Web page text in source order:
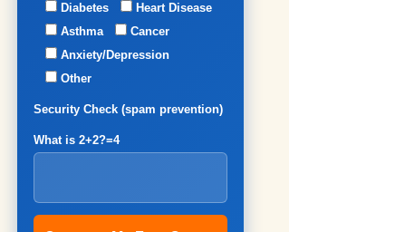
Diabetes
Heart Disease
Asthma
Cancer
Anxiety/Depression
Other
Security Check (spam prevention)
What is 2+2?=4